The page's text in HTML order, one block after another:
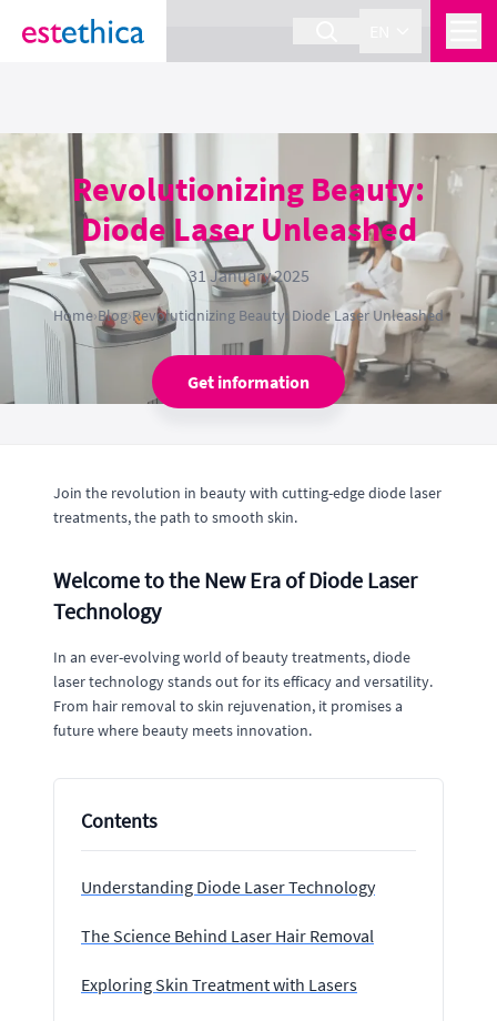
section Service {
Revolutionizing Beauty:
Diode Laser Unleashed
31 January 2025
Home›Blog›Revolutionizing Beauty: Diode Laser Unleashed
Get information
Join the revolution in beauty with cutting-edge diode laser
treatments, the path to smooth skin.
Welcome to the New Era of Diode Laser
Technology
In an ever-evolving world of beauty treatments, diode
laser technology stands out for its efficacy and versatility.
From hair removal to skin rejuvenation, it promises a
future where beauty meets innovation.
Contents
Understanding Diode Laser Technology
The Science Behind Laser Hair Removal
Exploring Skin Treatment with Lasers